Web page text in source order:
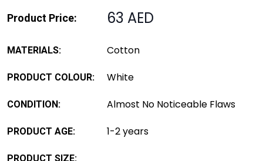
Product Price: 63 AED
MATERIALS: Cotton
PRODUCT COLOUR: White
CONDITION: Almost No Noticeable Flaws
PRODUCT AGE: 1-2 years
PRODUCT SIZE: